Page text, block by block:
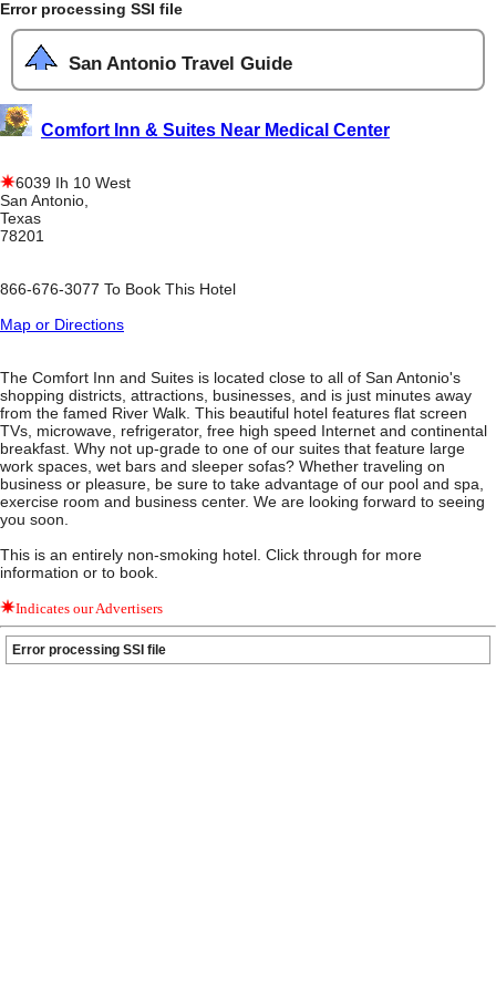
Error processing SSI file
San Antonio Travel Guide
Comfort Inn & Suites Near Medical Center
6039 Ih 10 West
San Antonio,
Texas
78201
866-676-3077 To Book This Hotel
Map or Directions
The Comfort Inn and Suites is located close to all of San Antonio's
shopping districts, attractions, businesses, and is just minutes away
from the famed River Walk. This beautiful hotel features flat screen
TVs, microwave, refrigerator, free high speed Internet and continental
breakfast. Why not up-grade to one of our suites that feature large
work spaces, wet bars and sleeper sofas? Whether traveling on
business or pleasure, be sure to take advantage of our pool and spa,
exercise room and business center. We are looking forward to seeing
you soon.
This is an entirely non-smoking hotel. Click through for more
information or to book.
Indicates our Advertisers
Error processing SSI file